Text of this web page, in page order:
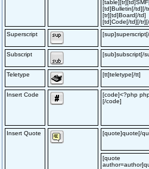
[td]Bulletin[/td][/
[tr][td]Board[/td]
[td]Code[/td][/
Superscript
Subscript [sub]subscript[/
Teletype [tt]teletype[/tt]
Insert Code
[code]<?php
[/code]
Insert Quote [quote]quote[/
[quote